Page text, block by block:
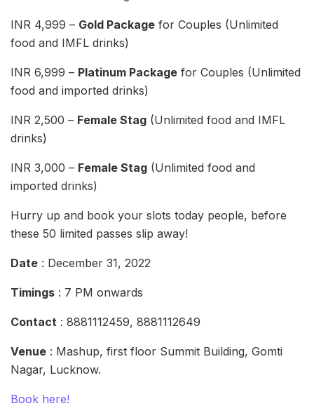
INR 4,999 – Gold Package for Couples (Unlimited
food and IMFL drinks)
INR 6,999 – Platinum Package for Couples (Unlimited
food and imported drinks)
INR 2,500 – Female Stag (Unlimited food and IMFL
drinks)
INR 3,000 – Female Stag (Unlimited food and
imported drinks)
Hurry up and book your slots today people, before
these 50 limited passes slip away!
Date : December 31, 2022
Timings : 7 PM onwards
Contact : 8881112459, 8881112649
Venue : Mashup, first floor Summit Building, Gomti
Nagar, Lucknow.
Book here!